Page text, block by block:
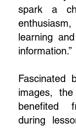
spark a
learning
information.”
Fascinated
images,
benefited
during